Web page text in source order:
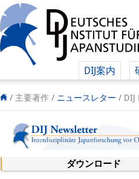
DIJ案内
/ 主要著作 / ニュースレター / DIJ
ダウンロード